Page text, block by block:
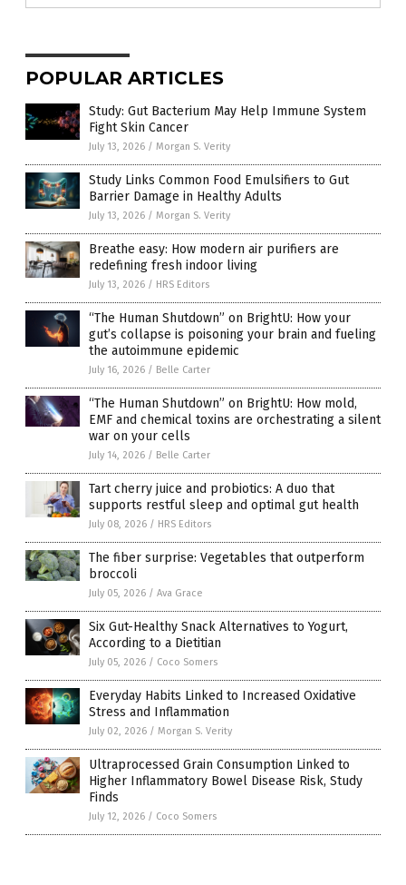
POPULAR ARTICLES
Study: Gut Bacterium May Help Immune System
Fight Skin Cancer
July 13, 2026 / Morgan S. Verity
Study Links Common Food Emulsifiers to Gut
Barrier Damage in Healthy Adults
July 13, 2026 / Morgan S. Verity
Breathe easy: How modern air purifiers are
redefining fresh indoor living
July 13, 2026 / HRS Editors
“The Human Shutdown” on BrightU: How your
gut’s collapse is poisoning your brain and fueling
the autoimmune epidemic
July 16, 2026 / Belle Carter
“The Human Shutdown” on BrightU: How mold,
EMF and chemical toxins are orchestrating a silent
war on your cells
July 14, 2026 / Belle Carter
Tart cherry juice and probiotics: A duo that
supports restful sleep and optimal gut health
July 08, 2026 / HRS Editors
The fiber surprise: Vegetables that outperform
broccoli
July 05, 2026 / Ava Grace
Six Gut-Healthy Snack Alternatives to Yogurt,
According to a Dietitian
July 05, 2026 / Coco Somers
Everyday Habits Linked to Increased Oxidative
Stress and Inflammation
July 02, 2026 / Morgan S. Verity
Ultraprocessed Grain Consumption Linked to
Higher Inflammatory Bowel Disease Risk, Study
Finds
July 12, 2026 / Coco Somers